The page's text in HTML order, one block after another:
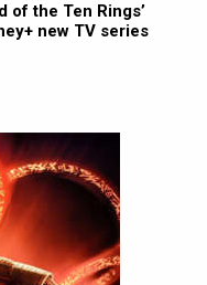
of the Ten Rings’
new TV series